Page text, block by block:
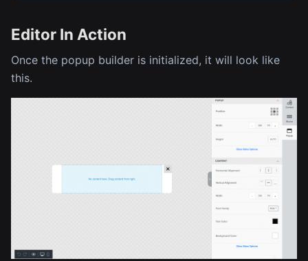
Editor In Action
Once the popup builder is initialized, it will look like
this.